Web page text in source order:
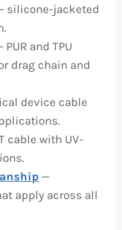
silicone-jacketed
PUR and TPU
drag chain and
device cable
cable with UV-
—
apply across all